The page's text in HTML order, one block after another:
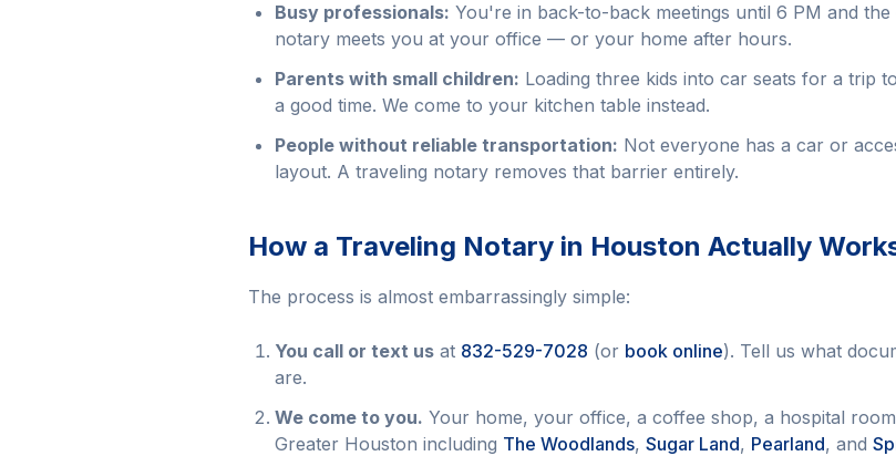
Busy professionals: You're in back-to-back meetings until 6 PM and
notary meets you at your office — or your home after hours.
Parents with small children: Loading three kids into car seats for a trip
a good time. We come to your kitchen table instead.
People without reliable transportation: Not everyone has a car or
layout. A traveling notary removes that barrier entirely.
How a Traveling Notary in Houston Actually
The process is almost embarrassingly simple:
You call or text us at 832-529-7028 (or book online). Tell us what
are.
We come to you. Your home, your office, a coffee shop, a hospital
Greater Houston including The Woodlands, Sugar Land, Pearland, and